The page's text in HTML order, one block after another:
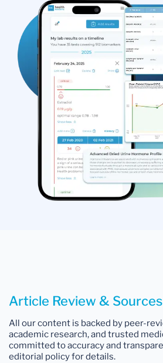
Article Review & Sources
All our content is backed by peer-
academic research, and trusted
committed to accuracy and
editorial policy for details.